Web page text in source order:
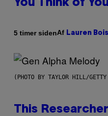
You Think of
5 timer sidenAf Lauren
(PHOTO BY TAYLOR HILL/
This